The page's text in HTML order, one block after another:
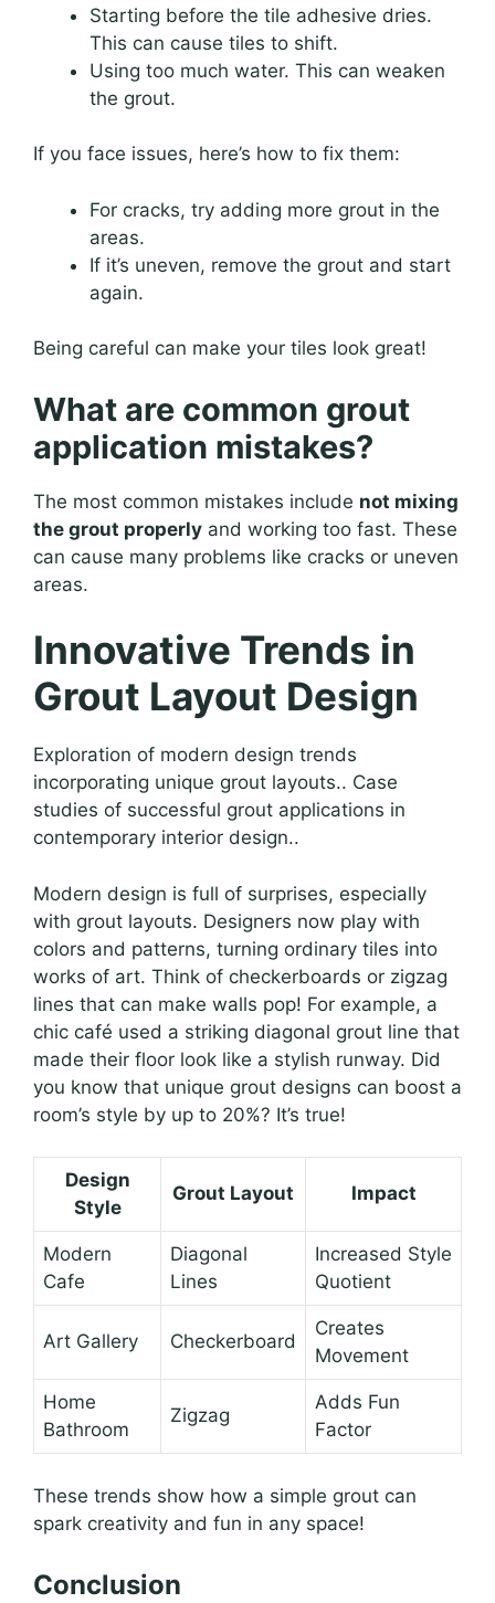
Starting before the tile adhesive dries.
This can cause tiles to shift.
Using too much water. This can weaken
the grout.
If you face issues, here’s how to fix them:
For cracks, try adding more grout in the
areas.
If it’s uneven, remove the grout and start
again.
Being careful can make your tiles look great!
What are common grout
application mistakes?
The most common mistakes include not mixing
the grout properly and working too fast. These
can cause many problems like cracks or uneven
areas.
Innovative Trends in
Grout Layout Design
Exploration of modern design trends
incorporating unique grout layouts.. Case
studies of successful grout applications in
contemporary interior design..
Modern design is full of surprises, especially
with grout layouts. Designers now play with
colors and patterns, turning ordinary tiles into
works of art. Think of checkerboards or zigzag
lines that can make walls pop! For example, a
chic café used a striking diagonal grout line that
made their floor look like a stylish runway. Did
you know that unique grout designs can boost a
room’s style by up to 20%? It’s true!
Design
Style
Grout Layout Impact
Modern
Cafe
Diagonal
Lines
Increased Style
Quotient
Art Gallery Checkerboard
Creates
Movement
Home
Bathroom
Zigzag
Adds Fun
Factor
These trends show how a simple grout can
spark creativity and fun in any space!
Conclusion